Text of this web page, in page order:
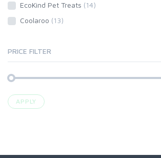
EcoKind Pet Treats (14)
Coolaroo (13)
PRICE FILTER
APPLY